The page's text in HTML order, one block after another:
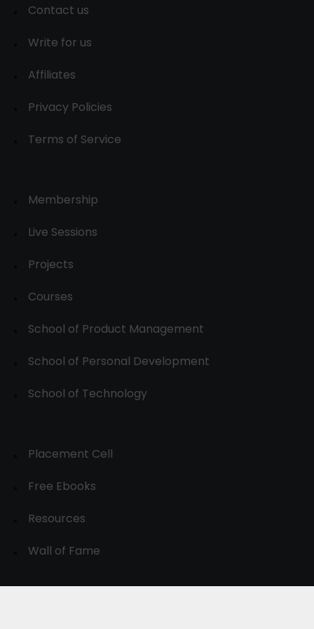
Contact us
Write for us
Affiliates
Privacy Policies
Terms of Service
Membership
Live Sessions
Projects
Courses
School of Product Management
School of Personal Development
School of Technology
Placement Cell
Free Ebooks
Resources
Wall of Fame